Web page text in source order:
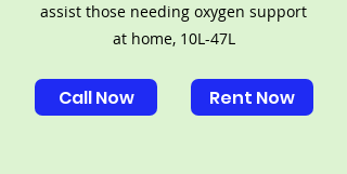
assist those needing oxygen support
at home, 10L-47L
Call Now Rent Now